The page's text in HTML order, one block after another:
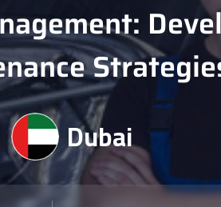
Dubai